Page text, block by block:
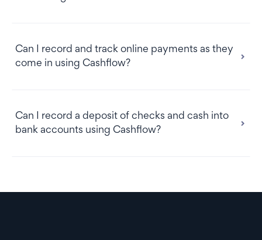
Can I record and track online payments as they
come in using Cashflow?
Can I record a deposit of checks and cash into
bank accounts using Cashflow?